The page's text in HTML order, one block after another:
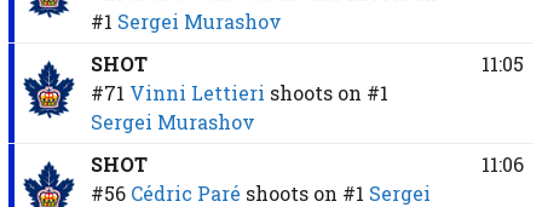
#1 Sergei Murashov
SHOT
#71 Vinni Lettieri shoots on #1
Sergei Murashov
11:05
SHOT
#56 Cédric Paré shoots on #1 Sergei
11:06